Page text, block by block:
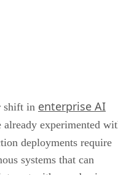
shift in enterprise AI
already experimented
deployments require
systems that can